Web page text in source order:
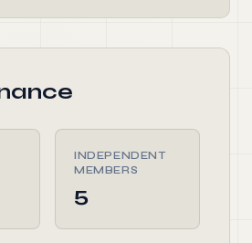
INDEPENDENT
MEMBERS
5